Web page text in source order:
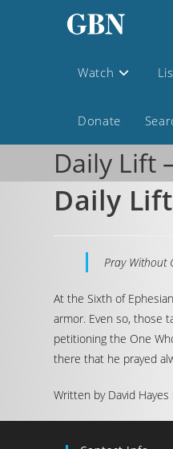
Watch
Donate
Daily Lift
Daily
Pray Without
At the Sixth of
armor. Even so, those
petitioning the One
there that he prayed
Written by David